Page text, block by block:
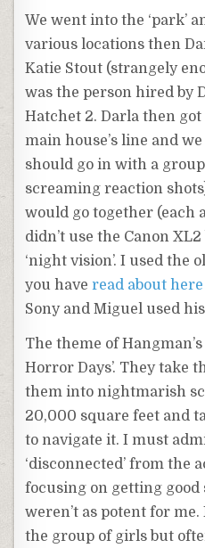
We went into the ‘park’
various locations then
Katie Stout (strangely
was the person hired by
Hatchet 2. Darla then
main house’s line and
should go in with a
screaming reaction
would go together (each
didn’t use the Canon
‘night vision’. I used the
you haveread about here
Sony and Miguel used
The theme of
Horror Days’. They take
them into nightmarish
20,000 square feet and
to navigate it. I must
‘disconnected’ from the
focusing on getting
weren’t as potent for
the group of girls but